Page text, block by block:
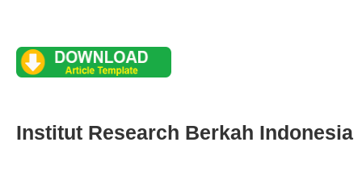
Institut Research Berkah Indonesia